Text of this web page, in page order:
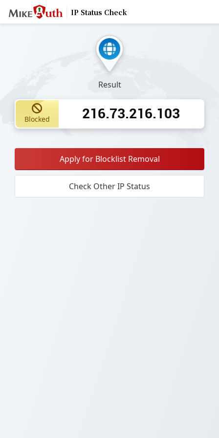
IP Status Check
Result
Blocked 216.73.216.103
Apply for Blocklist Removal
Check Other IP Status